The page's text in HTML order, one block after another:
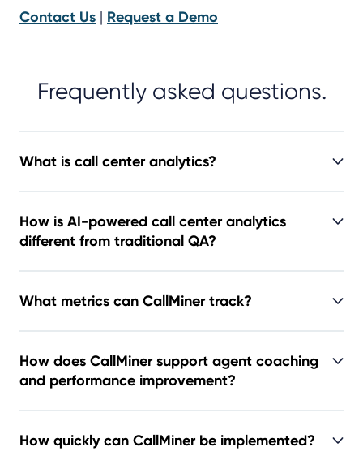
Contact Us | Request a Demo
Frequently asked questions.
What is call center analytics?
How is AI-powered call center analytics
different from traditional QA?
What metrics can CallMiner track?
How does CallMiner support agent coaching
and performance improvement?
How quickly can CallMiner be implemented?